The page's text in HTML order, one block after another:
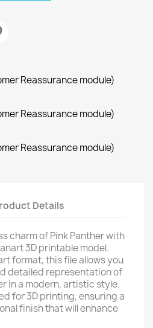
Reassurance module)
Reassurance module)
Reassurance module)
Details
charm of Pink Panther with
3D printable model.
format, this file allows you
detailed representation of
in a modern, artistic style.
for 3D printing, ensuring a
finish that will enhance